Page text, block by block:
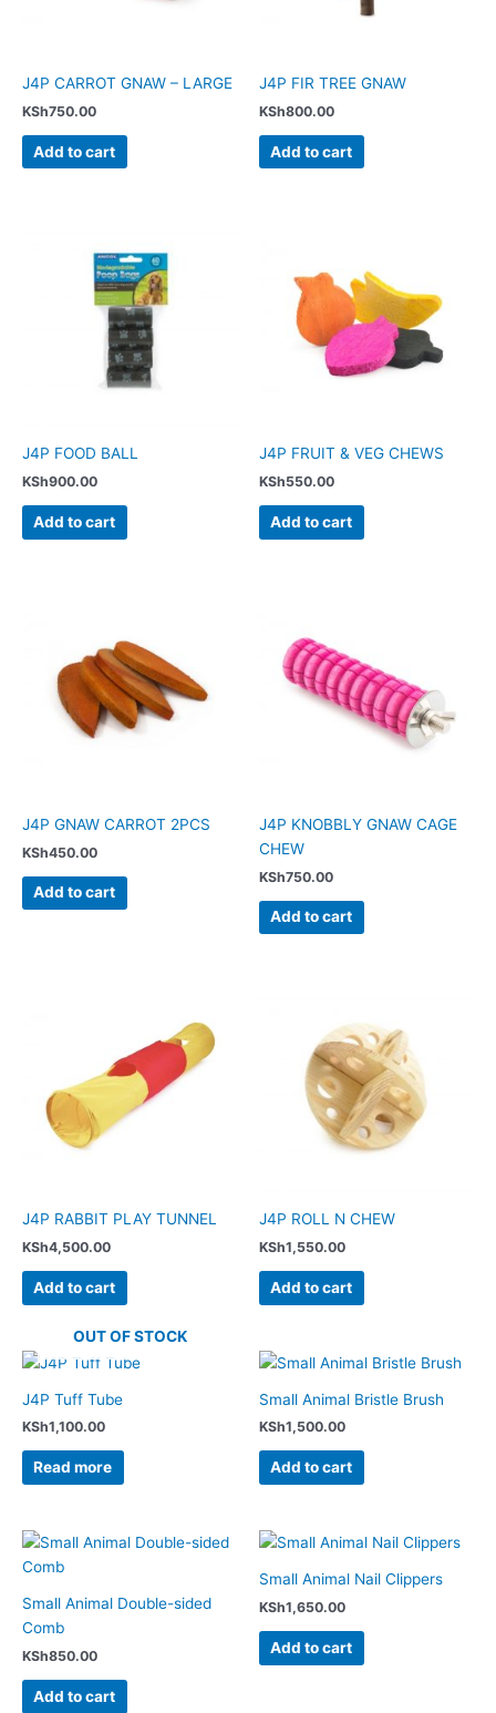
J4P CARROT GNAW – LARGE
KSh750.00
Add to cart
J4P FIR TREE GNAW
KSh800.00
Add to cart
J4P FOOD BALL
KSh900.00
Add to cart
J4P FRUIT & VEG CHEWS
KSh550.00
Add to cart
J4P GNAW CARROT 2PCS
KSh450.00
Add to cart
J4P KNOBBLY GNAW CAGE
CHEW
KSh750.00
Add to cart
J4P RABBIT PLAY TUNNEL
KSh4,500.00
Add to cart
J4P ROLL N CHEW
KSh1,550.00
Add to cart
OUT OF STOCK
J4P Tuff Tube
KSh1,100.00
Read more
Small Animal Bristle Brush
KSh1,500.00
Add to cart
Small Animal Double-sided
Comb
KSh850.00
Add to cart
Small Animal Nail Clippers
KSh1,650.00
Add to cart